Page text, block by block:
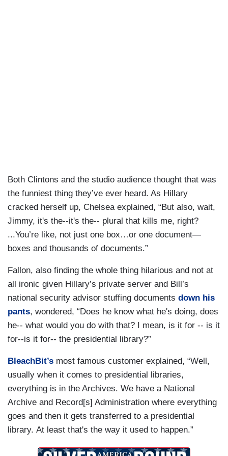
Both Clintons and the studio audience thought that was
the funniest thing they’ve ever heard. As Hillary
cracked herself up, Chelsea explained, “But also, wait,
Jimmy, it's the--it's the-- plural that kills me, right?
...You’re like, not just one box…or one document—
boxes and thousands of documents.”
Fallon, also finding the whole thing hilarious and not at
all ironic given Hillary’s private server and Bill’s
national security advisor stuffing documents down his
pants, wondered, “Does he know what he's doing, does
he-- what would you do with that? I mean, is it for -- is it
for--is it for-- the presidential library?”
BleachBit’s most famous customer explained, “Well,
usually when it comes to presidential libraries,
everything is in the Archives. We have a National
Archive and Record[s] Administration where everything
goes and then it gets transferred to a presidential
library. At least that's the way it used to happen.”